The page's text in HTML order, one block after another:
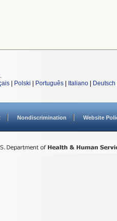
.
Polski Português Italiano Deutsch
Nondiscrimination Website